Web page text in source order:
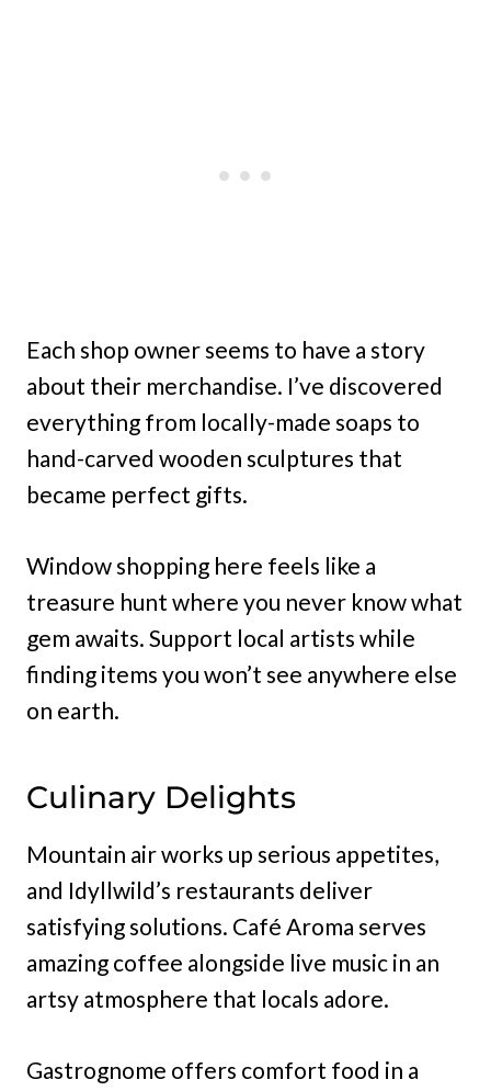
Each shop owner seems to have a story
about their merchandise. I’ve discovered
everything from locally-made soaps to
hand-carved wooden sculptures that
became perfect gifts.
Window shopping here feels like a
treasure hunt where you never know what
gem awaits. Support local artists while
finding items you won’t see anywhere else
on earth.
Culinary Delights
Mountain air works up serious appetites,
and Idyllwild’s restaurants deliver
satisfying solutions. Café Aroma serves
amazing coffee alongside live music in an
artsy atmosphere that locals adore.
Gastrognome offers comfort food in a